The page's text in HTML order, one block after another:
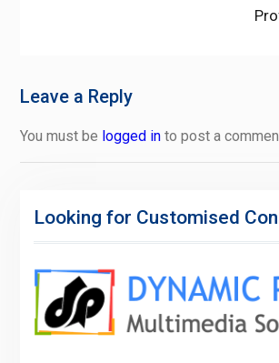
Leave a Reply
You must be logged into post a
Looking for Customised